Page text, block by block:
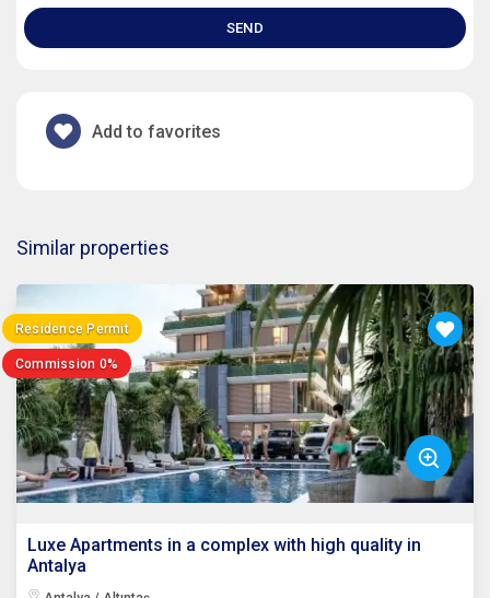
SEND
Add to favorites
Similar properties
Residence Permit
Commission 0%
Luxe Apartments in a complex with high quality in
Antalya